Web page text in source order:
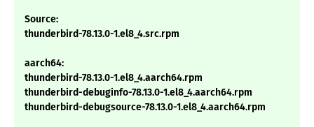
Source:
thunderbird-78.13.0-1.el8_4.src.rpm
aarch64:
thunderbird-78.13.0-1.el8_4.aarch64.rpm
thunderbird-debuginfo-78.13.0-1.el8_4.aarch64.rpm
thunderbird-debugsource-78.13.0-1.el8_4.aarch64.rpm